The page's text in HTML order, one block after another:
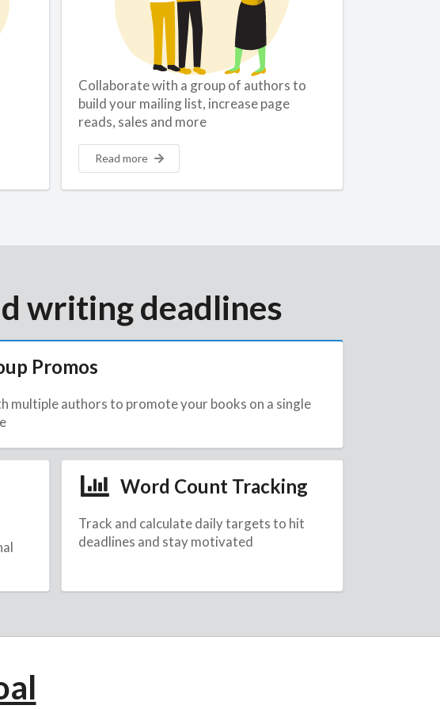
Collaborate with a group of authors to
build your mailing list, increase page
reads, sales and more
Read more
writing deadlines
Promos
multiple authors to promote your books on a single
Word Count Tracking
Track and calculate daily targets to hit
deadlines and stay motivated